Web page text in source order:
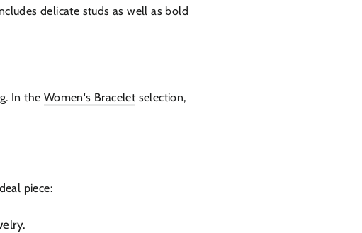
delicate studs as well as bold
In the Women's Braceletselection,
piece: